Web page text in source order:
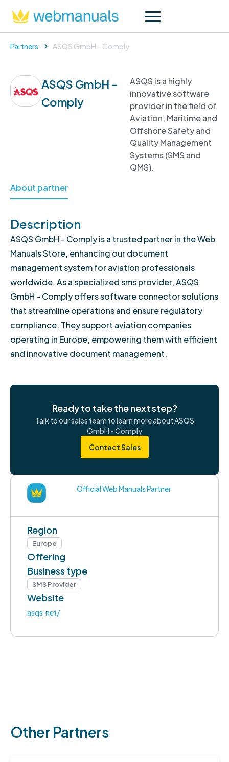
Partners ASQS GmbH – Comply
ASQS GmbH –
Comply
ASQS is a highly
innovative software
provider in the field of
Aviation, Maritime and
Offshore Safety and
Quality Management
Systems (SMS and
QMS).
About partner
Description
ASQS GmbH - Comply is a trusted partner in the Web
Manuals Store, enhancing our document
management system for aviation professionals
worldwide. As a specialized sms provider, ASQS
GmbH - Comply offers software connector solutions
that streamline operations and ensure regulatory
compliance. They support aviation companies
operating in Europe, empowering them with efficient
and innovative document management.
Ready to take the next step?
Talk to our sales team to learn more about ASQS
GmbH - Comply
Contact Sales
Official Web Manuals Partner
Region
Europe
Offering
Business type
SMS Provider
Website
asqs.net/
Other Partners